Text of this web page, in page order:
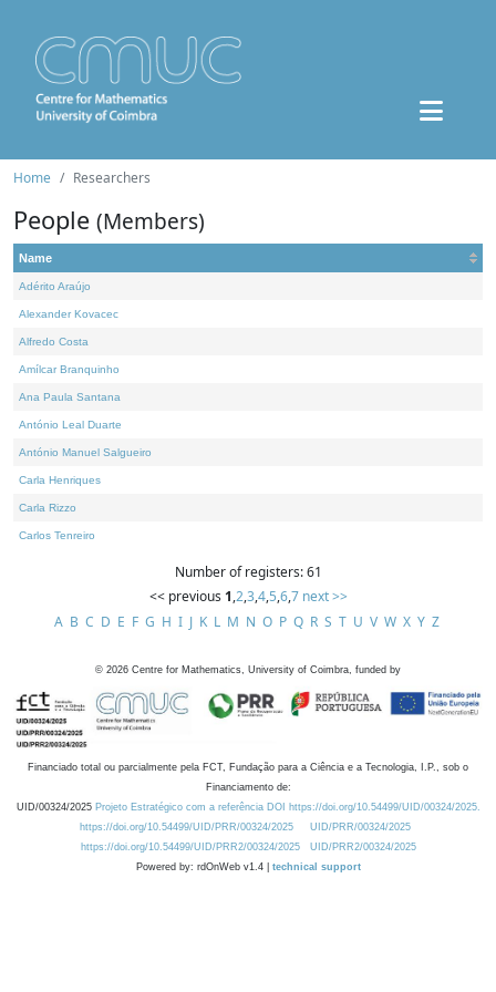
Home Researchers
People (Members)
Name
Adérito Araújo
Alexander Kovacec
Alfredo Costa
Amílcar Branquinho
Ana Paula Santana
António Leal Duarte
António Manuel Salgueiro
Carla Henriques
Carla Rizzo
Carlos Tenreiro
Number of registers: 61
<< previous 1,2,3,4,5,6,7 next >>
A B C D E F G H I J K L M N O P Q R S T U V W X Y Z
© 2026 Centre for Mathematics, University of Coimbra, funded by
Financiado total ou parcialmente pela FCT, Fundação para a Ciência e a Tecnologia, I.P., sob o
Financiamento de:
UID/00324/2025 Projeto Estratégico com a referência DOI https://doi.org/10.54499/UID/00324/2025.
https://doi.org/10.54499/UID/PRR/00324/2025
UID/PRR/00324/2025
https://doi.org/10.54499/UID/PRR2/00324/2025
UID/PRR2/00324/2025
Powered by: rdOnWeb v1.4 | technical support